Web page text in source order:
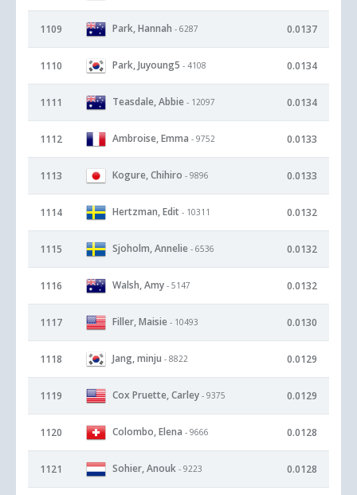
1109 Park, Hannah - 6287 0.0137
1110 Park, Juyoung5 - 4108 0.0134
1111 Teasdale, Abbie - 12097 0.0134
1112 Ambroise, Emma - 9752 0.0133
1113 Kogure, Chihiro - 9896 0.0133
1114 Hertzman, Edit - 10311 0.0132
1115 Sjoholm, Annelie - 6536 0.0132
1116 Walsh, Amy - 5147 0.0132
1117 Filler, Maisie - 10493 0.0130
1118 Jang, minju - 8822 0.0129
1119 Cox Pruette, Carley - 9375 0.0129
1120 Colombo, Elena - 9666 0.0128
1121 Sohier, Anouk - 9223 0.0128